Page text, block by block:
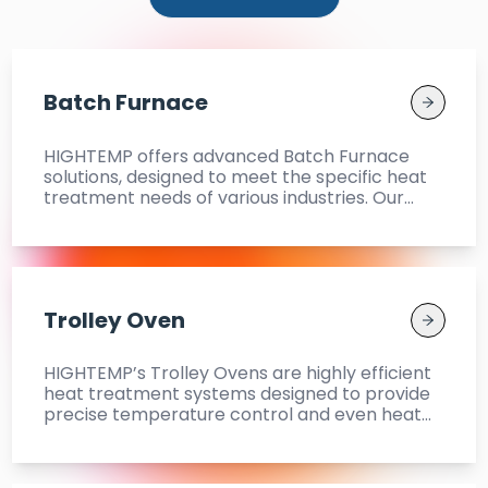
Batch Furnace
HIGHTEMP offers advanced Batch Furnace
solutions, designed to meet the specific heat
treatment needs of various industries. Our
Hardening Furnace, and Carburising and
optimal performance.
Trolley Oven
HIGHTEMP’s Trolley Ovens are highly efficient
heat treatment systems designed to provide
precise temperature control and even heat
Ageing, Curing, Drying, and Annealing